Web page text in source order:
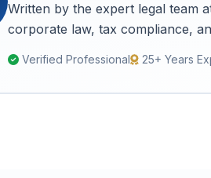
Written by the expert legal team
corporate law, tax compliance,
Verified Professional 25+ Years